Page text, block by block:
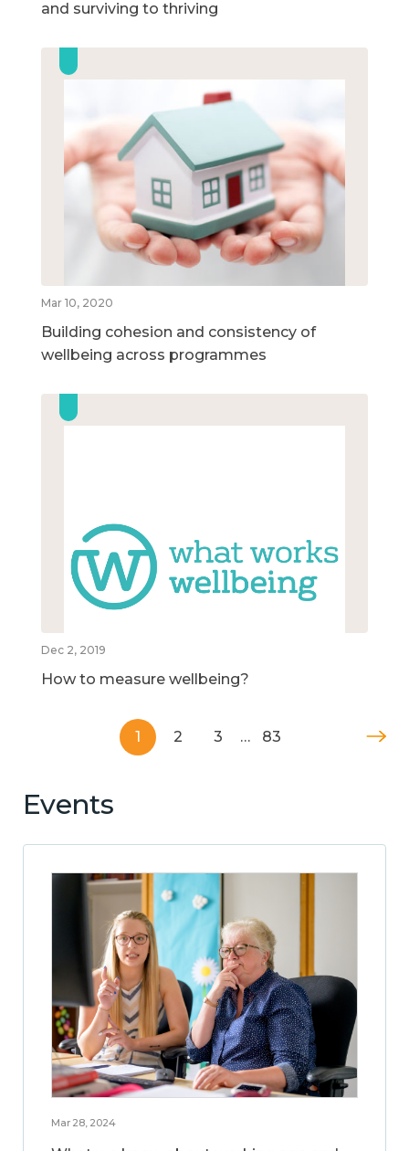
and surviving to thriving
Mar 10, 2020
Building cohesion and consistency of
wellbeing across programmes
Dec 2, 2019
How to measure wellbeing?
1 2 3 … 83
Events
Mar 28, 2024